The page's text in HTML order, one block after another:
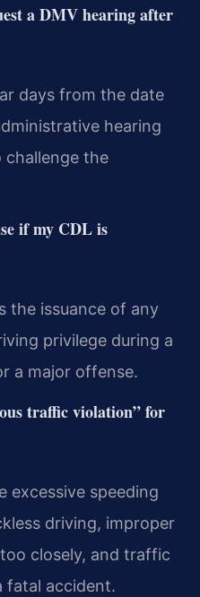
a DMV hearing after
days from the date
hearing
challenge the
if my CDL is
the issuance of any
privilege during a
a major offense.
traffic violation” for
excessive speeding
driving, improper
closely, and traffic
fatal accident.